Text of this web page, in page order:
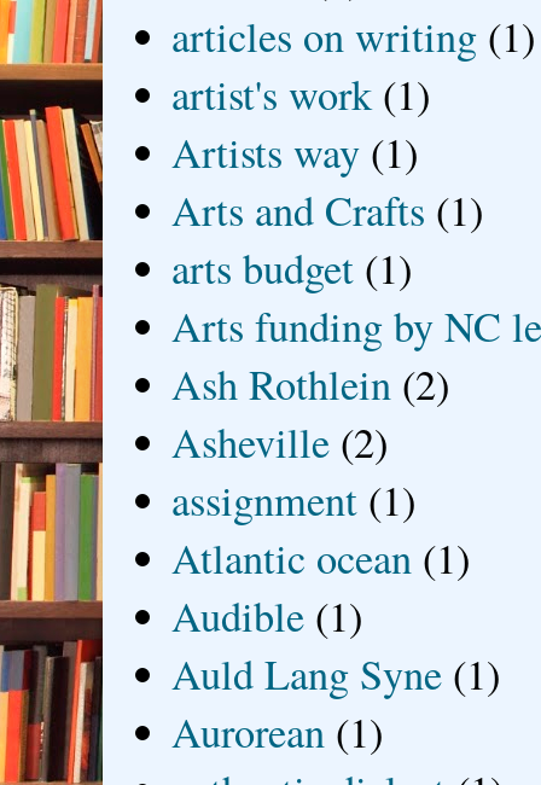
articles on writing (1)
artist's work (1)
Artists way (1)
Arts and Crafts (1)
arts budget (1)
Arts funding by NC
Ash Rothlein (2)
Asheville (2)
assignment (1)
Atlantic ocean (1)
Audible (1)
Auld Lang Syne (1)
Aurorean (1)